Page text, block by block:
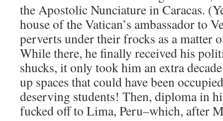
the Apostolic Nunciature in Caracas.
house of the Vatican’s ambassador to
perverts under their frocks as a matter
While there, he finally received his
shucks, it only took him an extra
up spaces that could have been
deserving students! Then, diploma in
fucked off to Lima, Peru–which, after